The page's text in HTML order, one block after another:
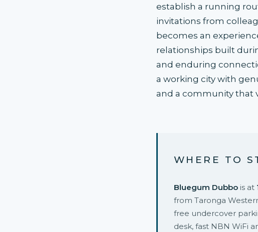
establish a running
invitations from
becomes an
relationships built
and enduring
a working city with
and a community that
WHERE TO
Bluegum Dubbo is at
from Taronga
free undercover
desk, fast NBN WiFi